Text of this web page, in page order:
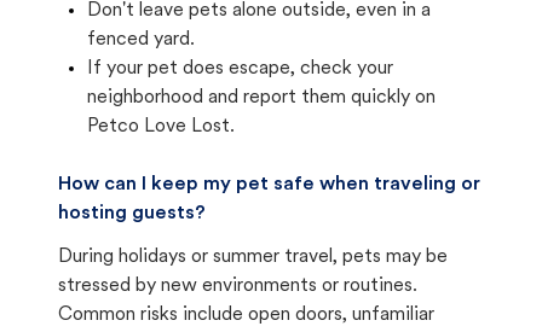
Don't leave pets alone outside, even in a
fenced yard.
If your pet does escape, check your
neighborhood and report them quickly on
Petco Love Lost.
How can I keep my pet safe when traveling or
hosting guests?
During holidays or summer travel, pets may be
stressed by new environments or routines.
Common risks include open doors, unfamiliar